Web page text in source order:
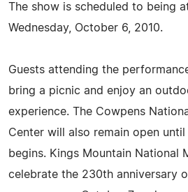
The show is scheduled to being
Wednesday, October 6, 2010.
Guests attending the
bring a picnic and enjoy an
experience. The Cowpens
Center will also remain open
begins. Kings Mountain National
celebrate the 230th anniversary